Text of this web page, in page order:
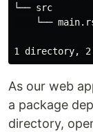
└── src
└──
As our web
a package
directory,